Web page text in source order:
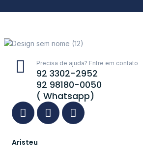
Precisa de ajuda? Entre em contato
92 3302-2952
92 98180-0050
( Whatsapp)
Aristeu